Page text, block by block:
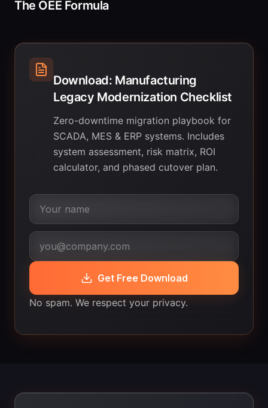
The OEE Formula
Download: Manufacturing
Legacy Modernization Checklist
Zero-downtime migration playbook for
SCADA, MES & ERP systems. Includes
system assessment, risk matrix, ROI
calculator, and phased cutover plan.
Get Free Download
No spam. We respect your privacy.